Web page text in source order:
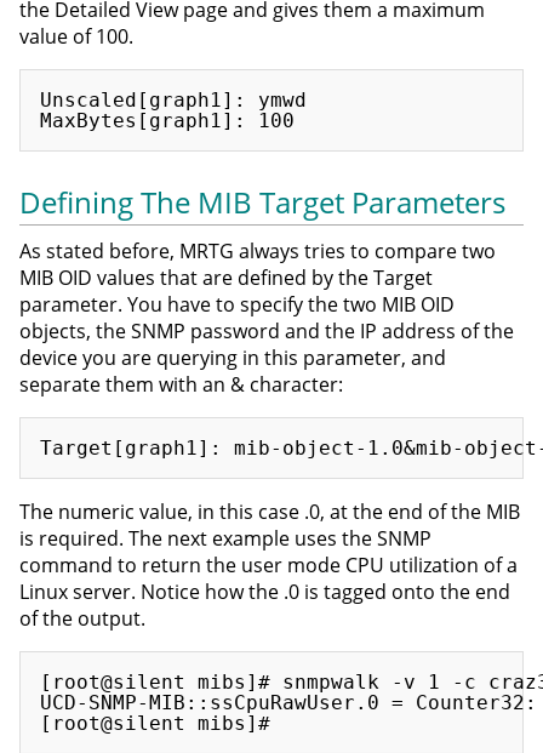
the Detailed View page and gives them a maximum
value of 100.
Unscaled[graph1]: ymwd
Defining The MIB Target Parameters
As stated before, MRTG always tries to compare two
MIB OID values that are defined by the Target
parameter. You have to specify the two MIB OID
objects, the SNMP password and the IP address of the
device you are querying in this parameter, and
separate them with an & character:
The numeric value, in this case .0, at the end of the MIB
is required. The next example uses the SNMP
command to return the user mode CPU utilization of a
Linux server. Notice how the .0 is tagged onto the end
of the output.
[root@silent mibs]# snmpwalk -v 1 -c
UCD-SNMP-MIB::ssCpuRawUser.0 =